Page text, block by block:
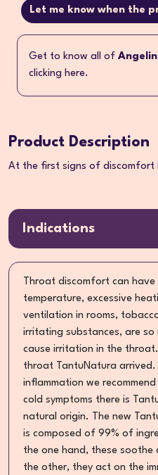
Let me know when the
Get to know all of
clicking here.
Product Description
At the first signs of discomfort
Indications
Throat discomfort can
temperature, excessive
ventilation in rooms,
irritating substances, are
cause irritation in the
throat TantuNatura arrived.
inflammation we
cold symptoms there is
natural origin. The new
is composed of 99% of
the one hand, these
the other, they act on the